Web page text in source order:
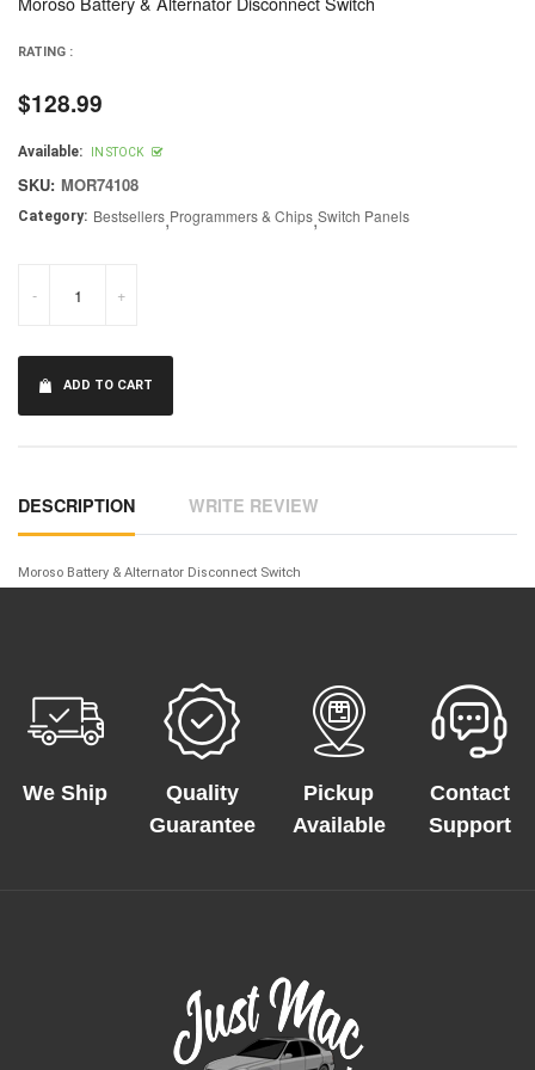
RATING :
Regular
price
$128.99
Available: IN STOCK
SKU: MOR74108
Category: Bestsellers,Programmers & Chips,Switch Panels
- +
ADD TO CART
DESCRIPTION WRITE REVIEW
Moroso Battery & Alternator Disconnect Switch
We Ship
Quality
Guarantee
Pickup
Available
Contact
Support